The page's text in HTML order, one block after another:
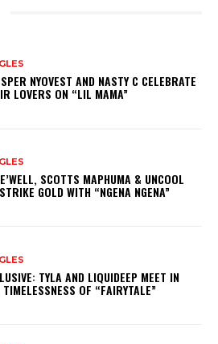
NYOVEST AND NASTY C CELEBRATE
LOVERS ON “LIL MAMA”
SCOTTS MAPHUMA & UNCOOL
GOLD WITH “NGENA NGENA”
TYLA AND LIQUIDEEP MEET IN
TIMELESSNESS OF “FAIRYTALE”